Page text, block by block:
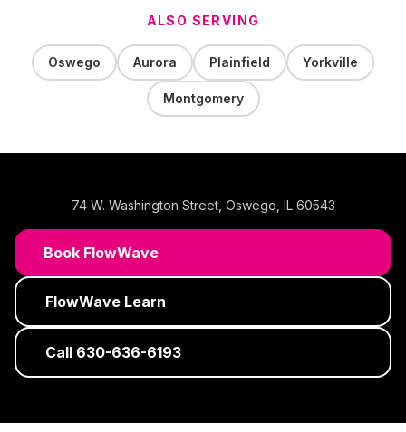
ALSO SERVING
Oswego Aurora Plainfield Yorkville
Montgomery
74 W. Washington Street, Oswego IL 60543
Book FlowWave
FlowWave Learn
Call 630-636-6193